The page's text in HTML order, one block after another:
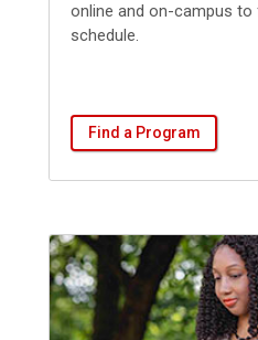
online and on-campus to
schedule.
Find a Program